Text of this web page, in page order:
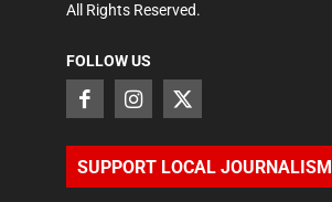
All Rights Reserved.
FOLLOW US
SUPPORT LOCAL JOURNALISM